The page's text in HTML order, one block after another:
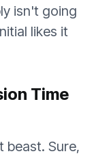
isn't going
likes it
Time
beast. Sure,